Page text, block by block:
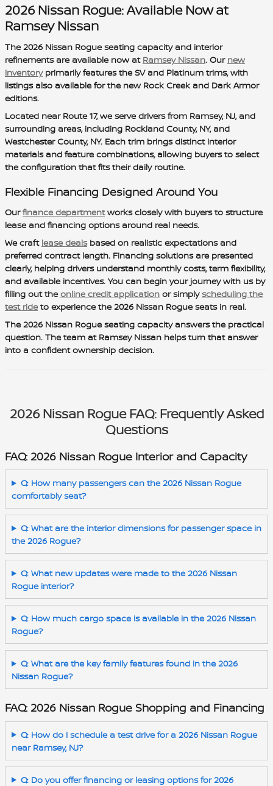
2026 Nissan Rogue: Available Now at
Ramsey Nissan
The 2026 Nissan Rogue seating capacity and interior
refinements are available now at Ramsey Nissan. Our new
inventoryprimarily features the SV and Platinum trims, with
listings also available for the new Rock Creek and Dark Armor
editions.
Located near Route 17, we serve drivers from Ramsey, NJ, and
surrounding areas, including Rockland County, NY, and
Westchester County, NY. Each trim brings distinct interior
materials and feature combinations, allowing buyers to select
the configuration that fits their daily routine.
Flexible Financing Designed Around You
Ourfinance departmentworks closely with buyers to structure
lease and financing options around real needs.
We craft lease dealsbased on realistic expectations and
preferred contract length. Financing solutions are presented
clearly, helping drivers understand monthly costs, term flexibility,
and available incentives. You can begin your journey with us by
filling out theonline credit application or simplyscheduling the
test ride to experience the 2026 Nissan Rogue seats in real.
The 2026 Nissan Rogue seating capacity answers the practical
question. The team at Ramsey Nissan helps turn that answer
into a confident ownership decision.
2026 Nissan Rogue FAQ: Frequently Asked
Questions
FAQ: 2026 Nissan Rogue Interior and Capacity
Q: How many passengers can the 2026 Nissan Rogue
comfortably seat?
Q: What are the interior dimensions for passenger space in
the 2026 Rogue?
Q: What new updates were made to the 2026 Nissan
Rogue interior?
Q: How much cargo space is available in the 2026 Nissan
Rogue?
Q: What are the key family features found in the 2026
Nissan Rogue?
FAQ: 2026 Nissan Rogue Shopping and Financing
Q: How do I schedule a test drive for a 2026 Nissan Rogue
near Ramsey, NJ?
Q: Do you offer financing or leasing options for 2026